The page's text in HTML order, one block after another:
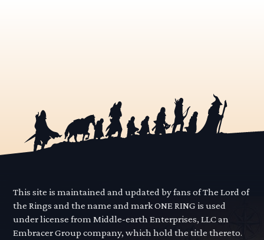
This site is maintained and updated by fans of The Lord of
the Rings and the name and mark ONE RING is used
under license from Middle-earth Enterprises, LLC an
Embracer Group company, which hold the title thereto.